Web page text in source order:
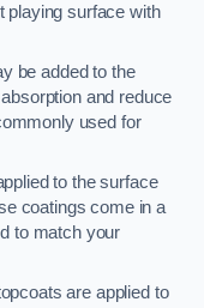
playing surface with
be added to the
and reduce
used for
to the surface
coatings come in a
to match your
are applied to